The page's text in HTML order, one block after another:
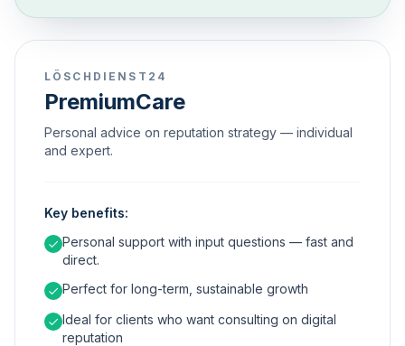
LÖSCHDIENST24
PremiumCare
Personal advice on reputation strategy — individual
and expert.
Key benefits:
Personal support with input questions — fast and
direct.
Perfect for long-term, sustainable growth
Ideal for clients who want consulting on digital
reputation